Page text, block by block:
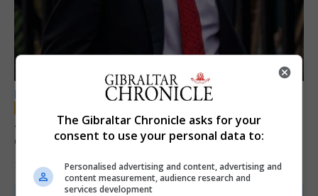
LOCAL NEWS
Jury convicts former teacher of sexual
offences against children
18th June 2026
The Gibraltar Chronicle asks for your
consent to use your personal data to:
Personalised advertising and content, advertising and
content measurement, audience research and
services development